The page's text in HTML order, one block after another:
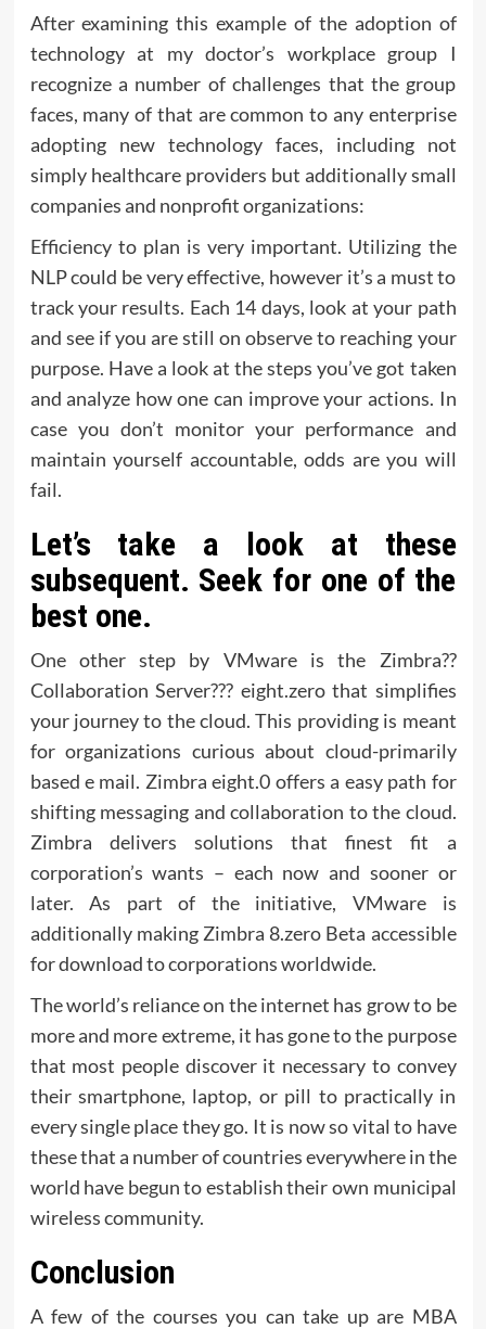
After examining this example of the adoption of
technology at my doctor’s workplace group I
recognize a number of challenges that the group
faces, many of that are common to any enterprise
adopting new technology faces, including not
simply healthcare providers but additionally small
companies and nonprofit organizations:
Efficiency to plan is very important. Utilizing the
NLP could be very effective, however it’s a must to
track your results. Each 14 days, look at your path
and see if you are still on observe to reaching your
purpose. Have a look at the steps you’ve got taken
and analyze how one can improve your actions. In
case you don’t monitor your performance and
maintain yourself accountable, odds are you will
fail.
Let’s take a look at these
subsequent. Seek for one of the
best one.
One other step by VMware is the Zimbra??
Collaboration Server??? eight.zero that simplifies
your journey to the cloud. This providing is meant
for organizations curious about cloud-primarily
based e mail. Zimbra eight.0 offers a easy path for
shifting messaging and collaboration to the cloud.
Zimbra delivers solutions that finest fit a
corporation’s wants – each now and sooner or
later. As part of the initiative, VMware is
additionally making Zimbra 8.zero Beta accessible
for download to corporations worldwide.
The world’s reliance on the internet has grow to be
more and more extreme, it has gone to the purpose
that most people discover it necessary to convey
their smartphone, laptop, or pill to practically in
every single place they go. It is now so vital to have
these that a number of countries everywhere in the
world have begun to establish their own municipal
wireless community.
Conclusion
A few of the courses you can take up are MBA